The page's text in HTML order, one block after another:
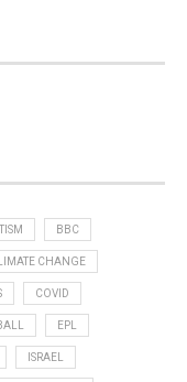
BBC
CHANGE
COVID
EPL
ISRAEL